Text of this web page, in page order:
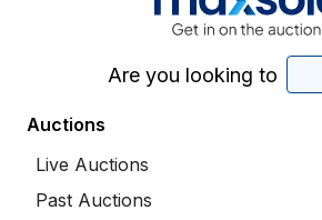
Are you looking to
Auctions
Live Auctions
Past Auctions